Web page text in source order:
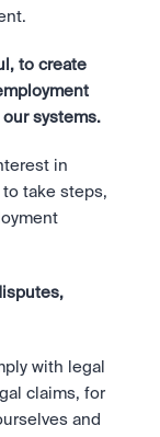
to create
systems.
in
take steps,
with legal
claims, for
and